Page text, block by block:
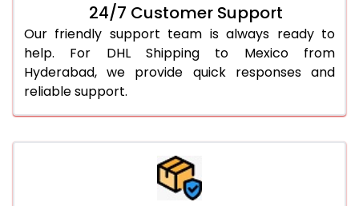
24/7 Customer Support
Our friendly support team is always ready to
help. For DHL Shipping to Mexico from
Hyderabad, we provide quick responses and
reliable support.